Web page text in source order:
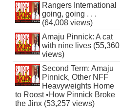
Rangers International
going, going . . .
(64,008 views)
Amaju Pinnick: A cat
with nine lives (55,360
views)
Second Term: Amaju
Pinnick, Other NFF
Heavyweights Home
to Roost •How Pinnick Broke
the Jinx (53,257 views)